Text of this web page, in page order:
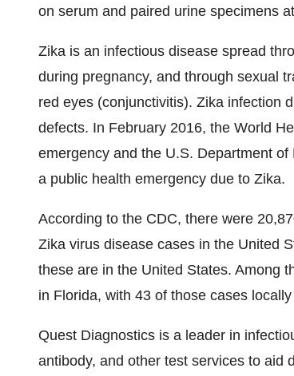
on serum and paired urine specimens
Zika is an infectious disease spread
during pregnancy, and through sexual
red eyes (conjunctivitis). Zika infection
defects. In February 2016, the World
emergency and the U.S. Department
a public health emergency due to Zika.
According to the CDC, there were
Zika virus disease cases in the United
these are in the United States. Among
in Florida, with 43 of those cases
Quest Diagnostics is a leader in
antibody, and other test services to aid